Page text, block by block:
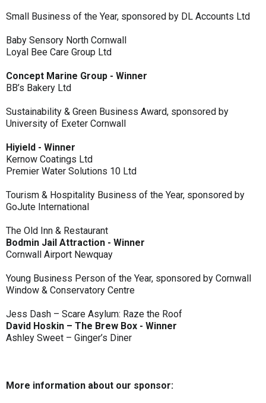
Small Business of the Year, sponsored by DL Accounts Ltd
Baby Sensory North Cornwall
Loyal Bee Care Group Ltd
Concept Marine Group - Winner
BB’s Bakery Ltd
Sustainability & Green Business Award, sponsored by
University of Exeter Cornwall
Hiyield - Winner
Kernow Coatings Ltd
Premier Water Solutions 10 Ltd
Tourism & Hospitality Business of the Year, sponsored by
GoJute International
The Old Inn & Restaurant
Bodmin Jail Attraction - Winner
Cornwall Airport Newquay
Young Business Person of the Year, sponsored by Cornwall
Window & Conservatory Centre
Jess Dash – Scare Asylum: Raze the Roof
David Hoskin – The Brew Box - Winner
Ashley Sweet – Ginger’s Diner
More information about our sponsor: